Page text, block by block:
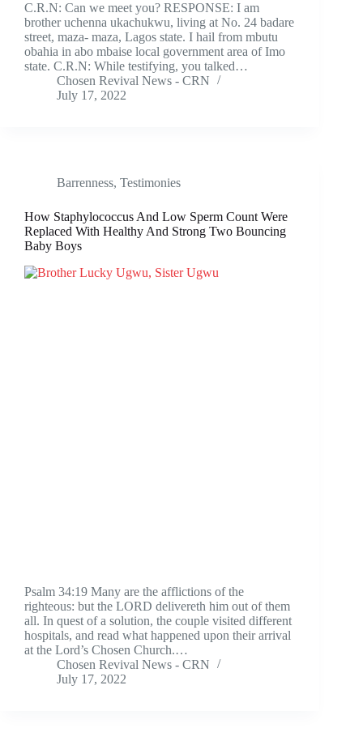
C.R.N: Can we meet you? RESPONSE: I am
brother uchenna ukachukwu, living at No. 24 badare
street, maza- maza, Lagos state. I hail from mbutu
obahia in abo mbaise local government area of Imo
state. C.R.N: While testifying, you talked…
Chosen Revival News - CRN
July 17, 2022
Barrenness, Testimonies
How Staphylococcus And Low Sperm Count Were
Replaced With Healthy And Strong Two Bouncing
Baby Boys
Psalm 34:19 Many are the afflictions of the
righteous: but the LORD delivereth him out of them
all. In quest of a solution, the couple visited different
hospitals, and read what happened upon their arrival
at the Lord’s Chosen Church.…
Chosen Revival News - CRN
July 17, 2022